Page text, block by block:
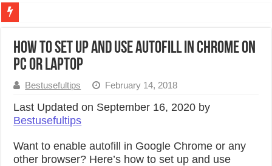
How to Record Your Screen on Android in 2026
How to Transfer Data from Android to iPhone in 2026
How to Transfer Data from Android to Android in 2026
How to Set Up and Use Autofill in Chrome on
PC or Laptop
Bestusefultips February 14, 2018
Last Updated on September 16, 2020 by
Bestusefultips
Want to enable autofill in Google Chrome or any
other browser? Here’s how to set up and use